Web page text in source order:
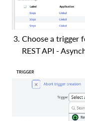
Choose a trigger
REST API -